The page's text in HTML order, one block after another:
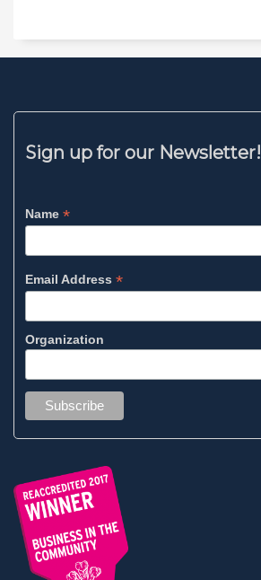
Sign up for our Newsletter!
Name*
Email Address*
Organization